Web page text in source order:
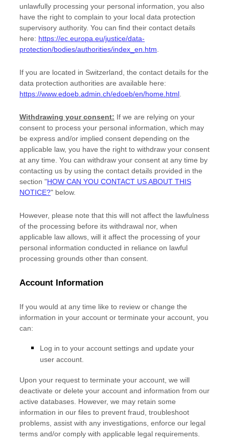
unlawfully processing your personal information, you also
have the right to complain to your local data protection
supervisory authority. You can find their contact details
here: https://ec.europa.eu/justice/data-
protection/bodies/authorities/index_en.htm
If you are located in Switzerland, the contact details for the
data protection authorities are available here:
https://www.edoeb.admin.ch/edoeb/en/home.html
Withdrawing your consent: If we are relying on your
consent to process your personal information, which may
be express and/or implied consent depending on the
applicable law, you have the right to withdraw your consent
at any time. You can withdraw your consent at any time by
contacting us by using the contact details provided in the
section "HOW CAN YOU CONTACT US ABOUT THIS
NOTICE?" below.
However, please note that this will not affect the lawfulness
of the processing before its withdrawal nor, when
applicable law allows, will it affect the processing of your
personal information conducted in reliance on lawful
processing grounds other than consent.
Account Information
If you would at any time like to review or change the
information in your account or terminate your account, you
can:
Log in to your account settings and update your
user account.
Upon your request to terminate your account, we will
deactivate or delete your account and information from our
active databases. However, we may retain some
information in our files to prevent fraud, troubleshoot
problems, assist with any investigations, enforce our legal
terms and/or comply with applicable legal requirements.